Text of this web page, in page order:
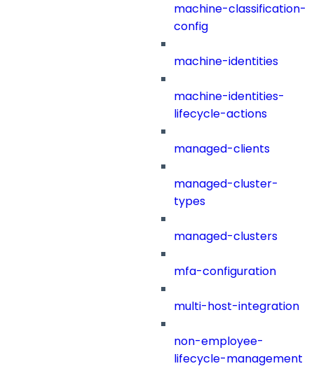
machine-classification-
config
machine-identities
machine-identities-
lifecycle-actions
managed-clients
managed-cluster-
types
managed-clusters
mfa-configuration
multi-host-integration
non-employee-
lifecycle-management